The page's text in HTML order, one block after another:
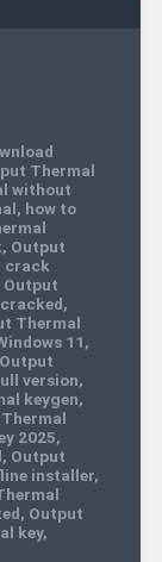
Thermal
without
, how to
, Output
crack
Output
,
Thermal
11,
Output
version,
keygen,
2025,
, Output
installer,
, Output
key,